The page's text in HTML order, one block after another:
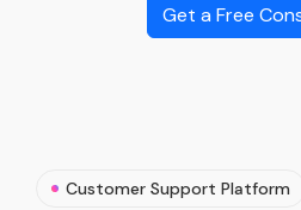
Get a Free
Customer Support Platform